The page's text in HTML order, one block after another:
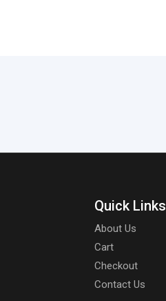
Quick Links
About Us
Cart
Checkout
Contact Us